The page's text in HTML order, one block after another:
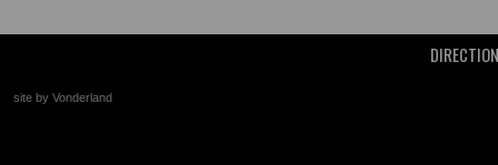
site by Vonderland
+